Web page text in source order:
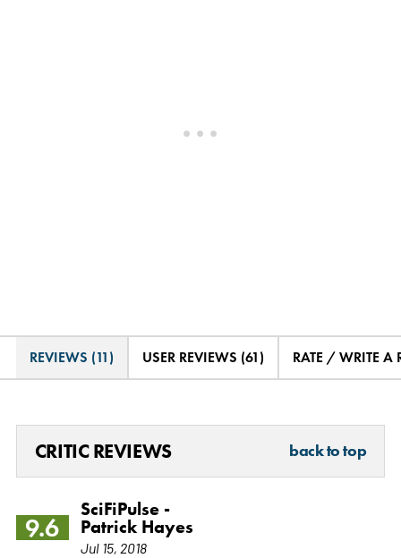
REVIEWS (11) USER REVIEWS (61) RATE / WRITE A
CRITIC REVIEWS back to top
9.6
SciFiPulse -
Patrick Hayes
Jul 15, 2018